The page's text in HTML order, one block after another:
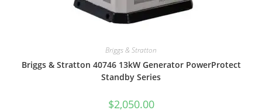
Briggs & Stratton
Briggs & Stratton 40746 13kW Generator PowerProtect
Standby Series
$2,050.00